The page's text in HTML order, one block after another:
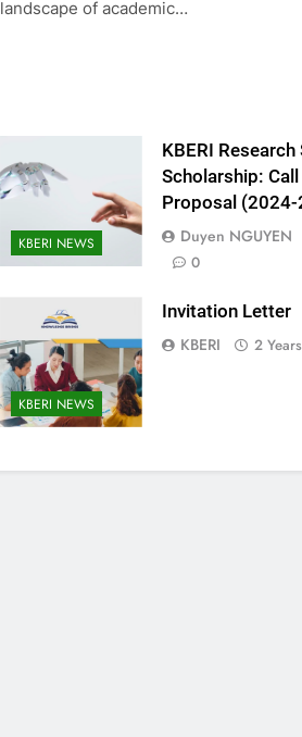
landscape of academic…
KBERI NEWS
KBERI Research
Scholarship:
Proposal
Duyen NGUYEN
0
KBERI NEWS
Invitation Letter
KBERI 2